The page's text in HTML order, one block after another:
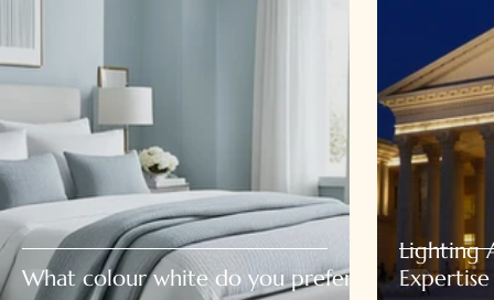
What colour white do you prefer?
Lighting
Expertise